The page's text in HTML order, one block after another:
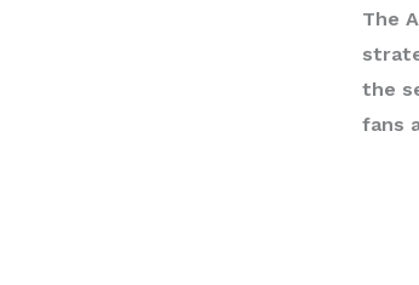
The
the
fans